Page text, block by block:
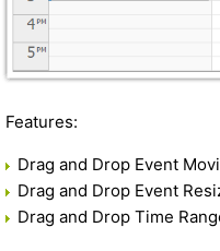
Features:
Drag and Drop Event
Drag and Drop Event
Drag and Drop Time